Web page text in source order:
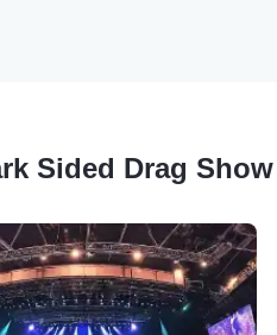
Sided Drag Show